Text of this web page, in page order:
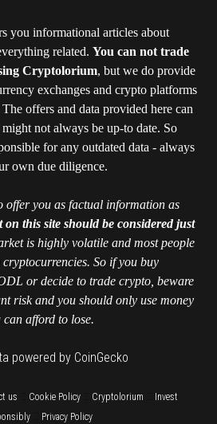
you informational articles about
related. You can not trade
Cryptolorium, but we do provide
exchanges and crypto platforms
offers and data provided here can
not always be up-to date. So
for any outdated data - always
own due diligence.
offer you as factual information as
on this site should be considered just
is highly volatile and most people
So if you buy
or decide to trade crypto, beware
risk and you should only use money
can afford to lose.
powered by CoinGecko
us Cookie Policy:: Cryptolorium
Invest
Privacy Policy